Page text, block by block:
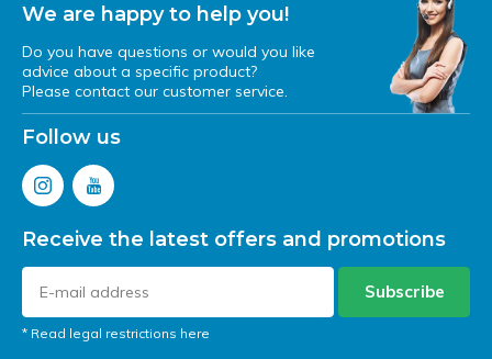
We are happy to help you!
Do you have questions or would you like
advice about a specific product?
Please contact our customer service.
Follow us
Receive the latest offers and promotions
Subscribe
* Read legal restrictions here